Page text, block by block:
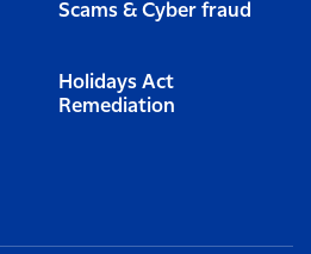
Scams & Cyber fraud
Holidays Act
Remediation